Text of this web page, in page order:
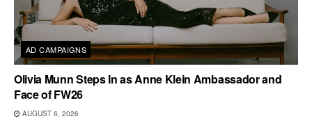
AD CAMPAIGNS
Olivia Munn Steps In as Anne Klein Ambassador and
Face of FW26
AUGUST 6, 2026